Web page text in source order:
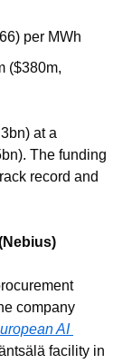
per MWh
($380m,
at a
The funding
record and
company
AI
facility in